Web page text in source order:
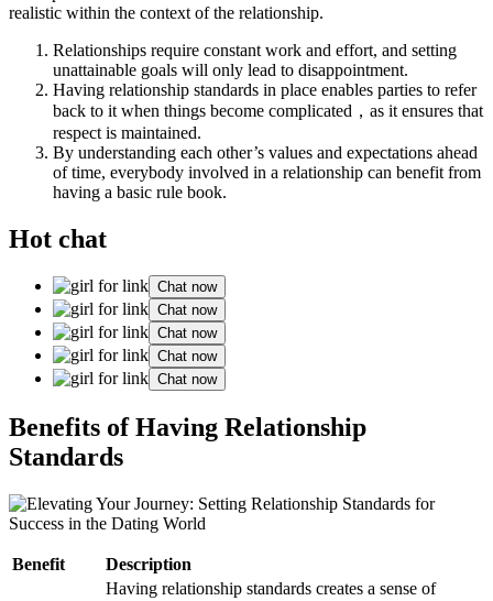
realistic within the context of the relationship.
Relationships require constant work and effort, and setting
unattainable goals will only lead to disappointment.
Having relationship standards in place enables parties to refer
back to it when things become complicated，as it ensures that
respect is maintained.
By understanding each other’s values and expectations ahead
of time, everybody involved in a relationship can benefit from
having a basic rule book.
Hot chat
Chat now
Chat now
Chat now
Chat now
Chat now
Benefits of Having Relationship
Standards
Benefit Description
Having relationship standards creates a sense of